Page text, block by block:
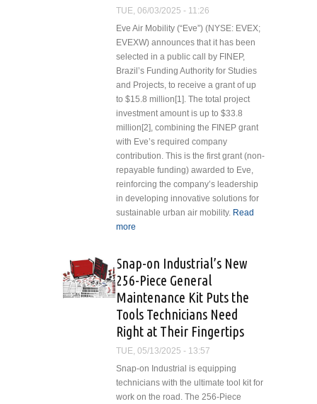
TUE, 06/03/2025 - 11:26
Eve Air Mobility (“Eve”) (NYSE: EVEX;
EVEXW) announces that it has been
selected in a public call by FINEP,
Brazil’s Funding Authority for Studies
and Projects, to receive a grant of up
to $15.8 million[1]. The total project
investment amount is up to $33.8
million[2], combining the FINEP grant
with Eve’s required company
contribution. This is the first grant (non-
repayable funding) awarded to Eve,
reinforcing the company’s leadership
in developing innovative solutions for
sustainable urban air mobility. Read
more
and Digital Innovation
Snap-on Industrial’s New
256-Piece General
Maintenance Kit Puts the
Tools Technicians Need
Right at Their Fingertips
TUE, 05/13/2025 - 13:57
Snap-on Industrial is equipping
technicians with the ultimate tool kit for
work on the road. The 256-Piece